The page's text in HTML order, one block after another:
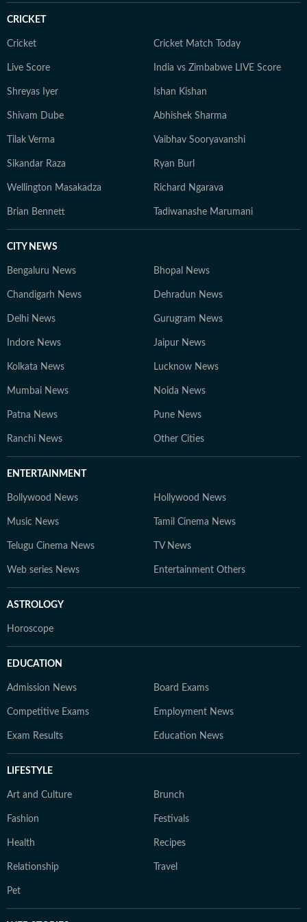
CRICKET
Cricket Cricket Match Today
Live Score India vs Zimbabwe LIVE Score
Shreyas Iyer Ishan Kishan
Shivam Dube Abhishek Sharma
Tilak Verma Vaibhav Sooryavanshi
Sikandar Raza Ryan Burl
Wellington Masakadza Richard Ngarava
Brian Bennett Tadiwanashe Marumani
CITY NEWS
Bengaluru News Bhopal News
Chandigarh News Dehradun News
Delhi News Gurugram News
Indore News Jaipur News
Kolkata News Lucknow News
Mumbai News Noida News
Patna News Pune News
Ranchi News Other Cities
ENTERTAINMENT
Bollywood News Hollywood News
Music News Tamil Cinema News
Telugu Cinema News TV News
Web series News Entertainment Others
ASTROLOGY
Horoscope
EDUCATION
Admission News Board Exams
Competitive Exams Employment News
Exam Results Education News
LIFESTYLE
Art and Culture Brunch
Fashion Festivals
Health Recipes
Relationship Travel
Pet